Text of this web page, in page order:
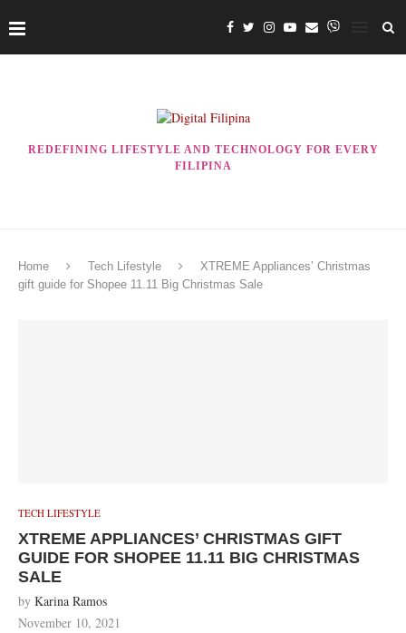
REDEFINING LIFESTYLE AND TECHNOLOGY FOR EVERY
FILIPINA
Home Tech Lifestyle
XTREME Appliances’ Christmas
gift guide for Shopee 11.11 Big Christmas Sale
TECH LIFESTYLE
XTREME APPLIANCES’ CHRISTMAS GIFT
GUIDE FOR SHOPEE 11.11 BIG CHRISTMAS
SALE
by Karina Ramos
November 10, 2021